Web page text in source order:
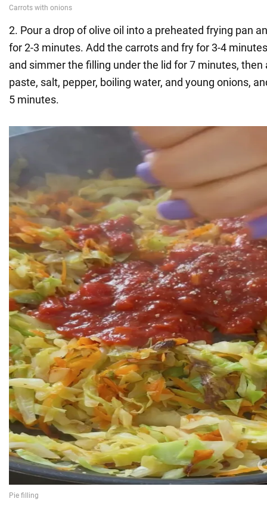
2. Pour a drop of olive oil into a preheated frying pan
for 2-3 minutes. Add the carrots and fry for 3-4
and simmer the filling under the lid for 7 minutes,
paste, salt, pepper, boiling water, and young onions,
5 minutes.